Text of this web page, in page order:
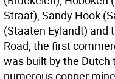
Straat), Sandy Hook
(Staaten Eylandt) and
Road, the first
was built by the
numerous copper